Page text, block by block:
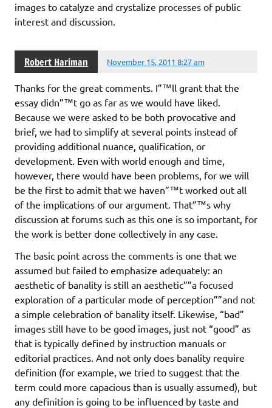
images to catalyze and crystalize processes of public
interest and discussion.
Robert Hariman November 15, 2011 8:27 am
Thanks for the great comments. I”™ll grant that the
essay didn”™t go as far as we would have liked.
Because we were asked to be both provocative and
brief, we had to simplify at several points instead of
providing additional nuance, qualification, or
development. Even with world enough and time,
however, there would have been problems, for we will
be the first to admit that we haven”™t worked out all
of the implications of our argument. That”™s why
discussion at forums such as this one is so important, for
the work is better done collectively in any case.
The basic point across the comments is one that we
assumed but failed to emphasize adequately: an
aesthetic of banality is still an aesthetic””a focused
exploration of a particular mode of perception””and not
a simple celebration of banality itself. Likewise, “bad”
images still have to be good images, just not “good” as
that is typically defined by instruction manuals or
editorial practices. And not only does banality require
definition (for example, we tried to suggest that the
term could more capacious than is usually assumed), but
any definition is going to be influenced by taste and